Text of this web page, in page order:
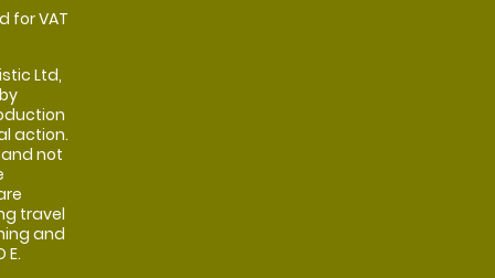
for VAT
Ltd,
action.
not
travel
and
E.